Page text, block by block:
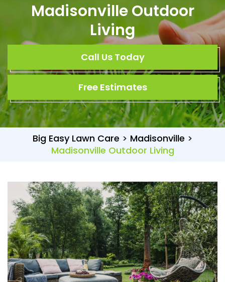
Madisonville Outdoor
Living
Call Us Today
Free Estimates
Big Easy Lawn Care > Madisonville >
Madisonville Outdoor Living